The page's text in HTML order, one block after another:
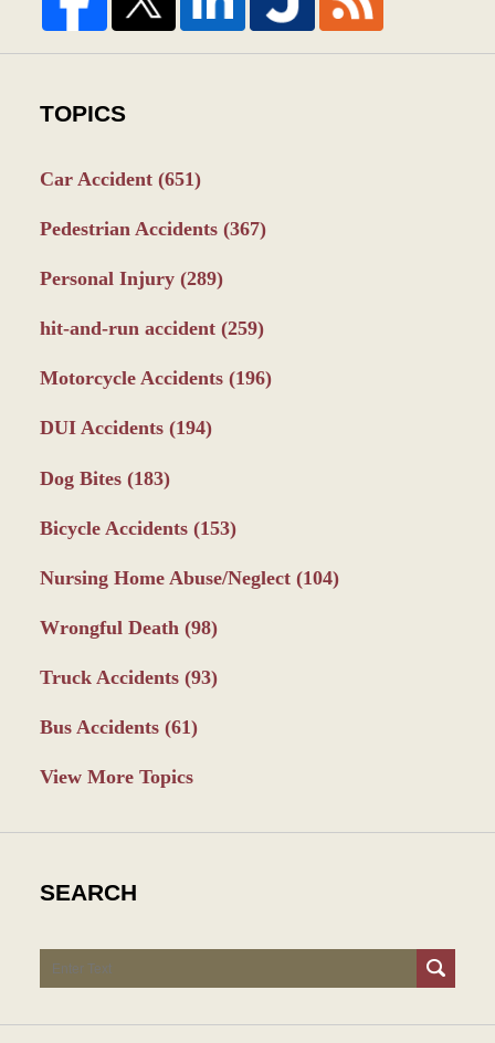
TOPICS
Car Accident (651)
Pedestrian Accidents (367)
Personal Injury (289)
hit-and-run accident (259)
Motorcycle Accidents (196)
DUI Accidents (194)
Dog Bites (183)
Bicycle Accidents (153)
Nursing Home Abuse/Neglect (104)
Wrongful Death (98)
Truck Accidents (93)
Bus Accidents (61)
View More Topics
SEARCH
Search